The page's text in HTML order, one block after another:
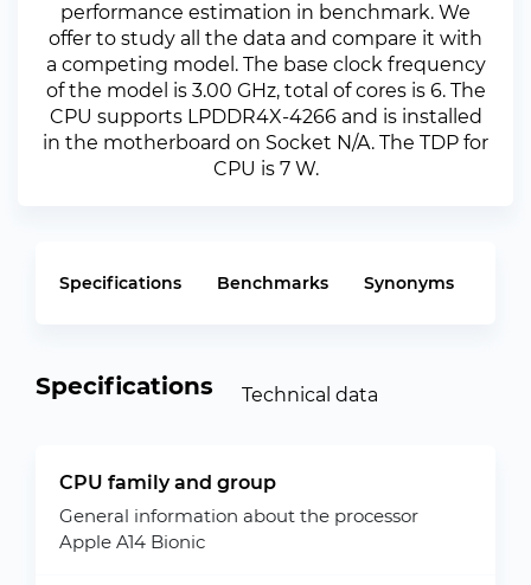
performance estimation in benchmark. We
offer to study all the data and compare it with
a competing model. The base clock frequency
of the model is 3.00 GHz, total of cores is 6. The
CPU supports LPDDR4X-4266 and is installed
in the motherboard on Socket N/A. The TDP for
CPU is 7 W.
Specifications Benchmarks Synonyms
Specifications Technical data
CPU family and group
General information about the processor
Apple A14 Bionic